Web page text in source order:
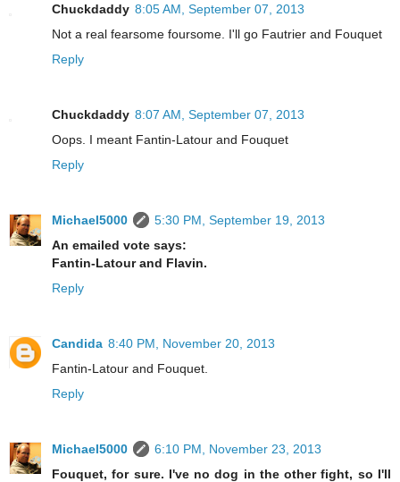
Chuckdaddy 8:05 AM, September 07, 2013
Not a real fearsome foursome. I'll go Fautrier and Fouquet
Reply
Chuckdaddy 8:07 AM, September 07, 2013
Oops. I meant Fantin-Latour and Fouquet
Reply
Michael5000
5:30 PM, September 19, 2013
An emailed vote says:
Fantin-Latour and Flavin.
Reply
Candida 8:40 PM, November 20, 2013
Fantin-Latour and Fouquet.
Reply
Michael5000
6:10 PM, November 23, 2013
Fouquet, for sure. I've no dog in the other fight, so I'll